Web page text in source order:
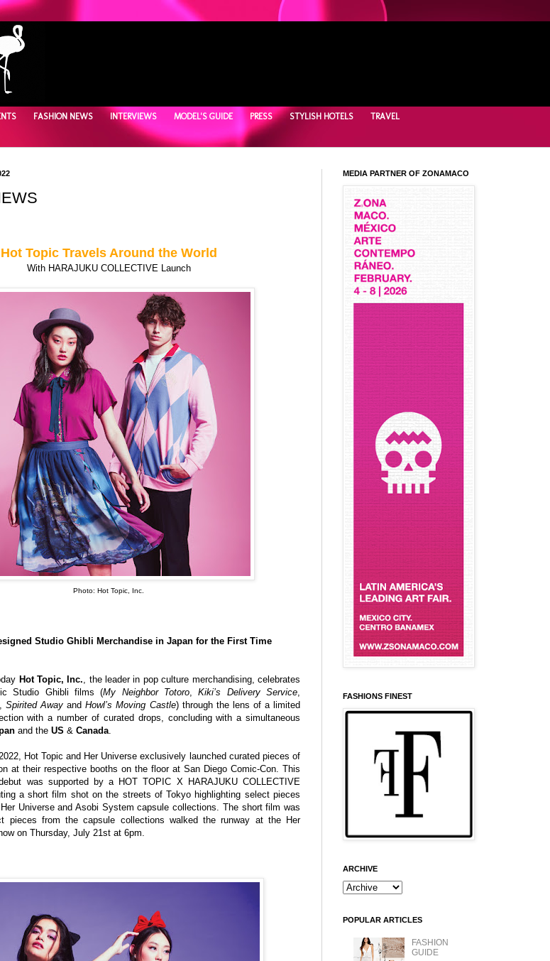
FASHION NEWS INTERVIEWS MODEL'S GUIDE PRESS STYLISH HOTELS TRAVEL
Hot Topic Travels Around the World
With HARAJUKU COLLECTIVE Launch
Photo: Hot Topic, Inc.
Studio Ghibli Merchandise in Japan for the First Time
Hot Topic, Inc., the leader in pop culture merchandising, celebrates
Studio Ghibli films (My Neighbor Totoro,Kiki’s Delivery Service,
,Spirited Away andHowl’s Moving Castle) through the lens of a limited
with a number of curated drops, concluding with a simultaneous
and the US & Canada.
Hot Topic and Her Universe exclusively launched curated pieces of
at their respective booths on the floor at San Diego Comic-Con. This
was supported by a HOT TOPIC X HARAJUKU COLLECTIVE
a short film shot on the streets of Tokyo highlighting select pieces
Universe and Asobi System capsule collections. The short film was
pieces from the capsule collections walked the runway at the Her
on Thursday, July 21st at 6pm.
MEDIA PARTNER OF ZONAMACO
FASHIONS FINEST
ARCHIVE
POPULAR ARTICLES
FASHION
GUIDE